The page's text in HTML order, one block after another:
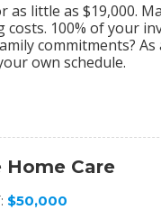
as little as $19,000.
100% of your
commitments?
own schedule.
Home Care
$50,000